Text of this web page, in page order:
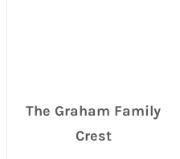
The Graham Family
Crest